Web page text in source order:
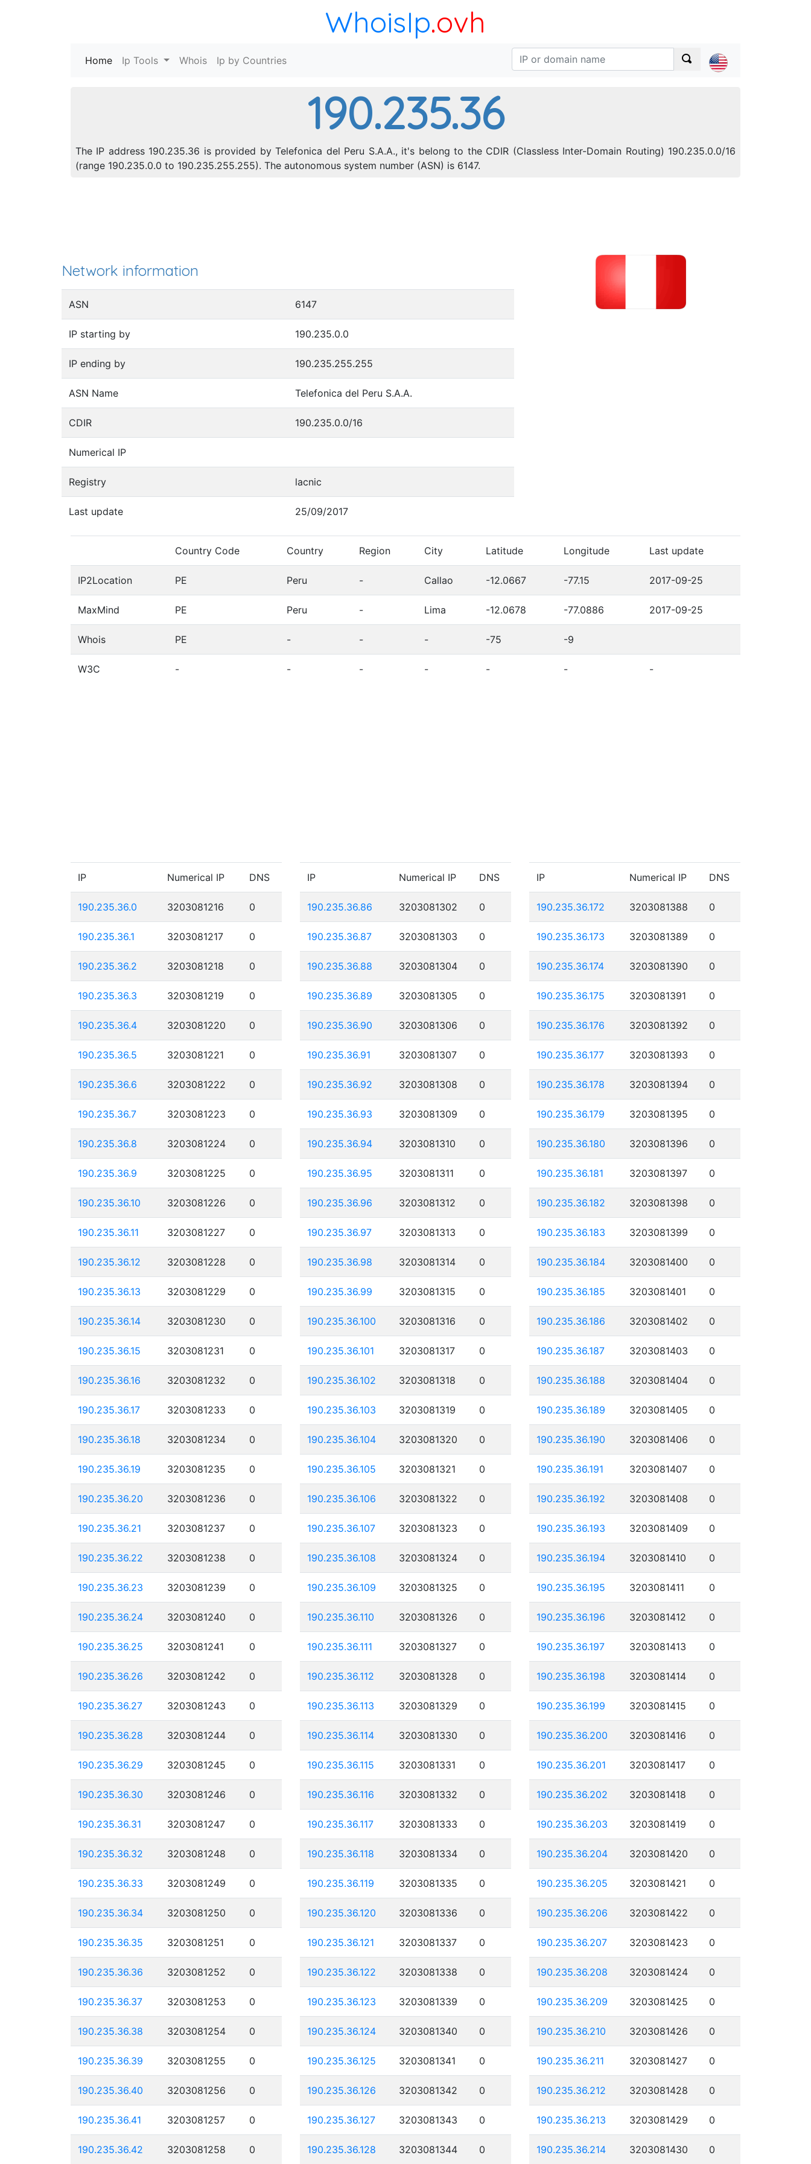
WhoisIp.ovh
Home (current)
Ip Tools Whois Ip by Countries
190.235.36
The IP address 190.235.36 is provided by Telefonica del Peru S.A.A., it's belong to the CDIR (Classless Inter-Domain Routing) 190.235.0.0/16
(range 190.235.0.0 to 190.235.255.255). The autonomous system number (ASN) is 6147.
Network information
ASN 6147
IP starting by 190.235.0.0
IP ending by 190.235.255.255
ASN Name Telefonica del Peru S.A.A.
CDIR 190.235.0.0/16
Numerical IP
Registry lacnic
Last update 25/09/2017
Country Code Country Region City Latitude Longitude Last update
IP2Location PE Peru - Callao -12.0667 -77.15 2017-09-25
MaxMind PE Peru - Lima -12.0678 -77.0886 2017-09-25
Whois PE - - - -75 -9
W3C - - - - - - -
IP Numerical IP DNS
190.235.36.0 3203081216 0
190.235.36.1 3203081217 0
190.235.36.2 3203081218 0
190.235.36.3 3203081219 0
190.235.36.4 3203081220 0
190.235.36.5 3203081221 0
190.235.36.6 3203081222 0
190.235.36.7 3203081223 0
190.235.36.8 3203081224 0
190.235.36.9 3203081225 0
190.235.36.10 3203081226 0
190.235.36.11 3203081227 0
190.235.36.12 3203081228 0
190.235.36.13 3203081229 0
190.235.36.14 3203081230 0
190.235.36.15 3203081231 0
190.235.36.16 3203081232 0
190.235.36.17 3203081233 0
190.235.36.18 3203081234 0
190.235.36.19 3203081235 0
190.235.36.20 3203081236 0
190.235.36.21 3203081237 0
190.235.36.22 3203081238 0
190.235.36.23 3203081239 0
190.235.36.24 3203081240 0
190.235.36.25 3203081241 0
190.235.36.26 3203081242 0
190.235.36.27 3203081243 0
190.235.36.28 3203081244 0
190.235.36.29 3203081245 0
190.235.36.30 3203081246 0
190.235.36.31 3203081247 0
190.235.36.32 3203081248 0
190.235.36.33 3203081249 0
190.235.36.34 3203081250 0
190.235.36.35 3203081251 0
190.235.36.36 3203081252 0
190.235.36.37 3203081253 0
190.235.36.38 3203081254 0
190.235.36.39 3203081255 0
190.235.36.40 3203081256 0
190.235.36.41 3203081257 0
190.235.36.42 3203081258 0
IP Numerical IP DNS
190.235.36.86 3203081302 0
190.235.36.87 3203081303 0
190.235.36.88 3203081304 0
190.235.36.89 3203081305 0
190.235.36.90 3203081306 0
190.235.36.91 3203081307 0
190.235.36.92 3203081308 0
190.235.36.93 3203081309 0
190.235.36.94 3203081310 0
190.235.36.95 3203081311 0
190.235.36.96 3203081312 0
190.235.36.97 3203081313 0
190.235.36.98 3203081314 0
190.235.36.99 3203081315 0
190.235.36.100 3203081316 0
190.235.36.101 3203081317 0
190.235.36.102 3203081318 0
190.235.36.103 3203081319 0
190.235.36.104 3203081320 0
190.235.36.105 3203081321 0
190.235.36.106 3203081322 0
190.235.36.107 3203081323 0
190.235.36.108 3203081324 0
190.235.36.109 3203081325 0
190.235.36.110 3203081326 0
190.235.36.111 3203081327 0
190.235.36.112 3203081328 0
190.235.36.113 3203081329 0
190.235.36.114 3203081330 0
190.235.36.115 3203081331 0
190.235.36.116 3203081332 0
190.235.36.117 3203081333 0
190.235.36.118 3203081334 0
190.235.36.119 3203081335 0
190.235.36.120 3203081336 0
190.235.36.121 3203081337 0
190.235.36.122 3203081338 0
190.235.36.123 3203081339 0
190.235.36.124 3203081340 0
190.235.36.125 3203081341 0
190.235.36.126 3203081342 0
190.235.36.127 3203081343 0
190.235.36.128 3203081344 0
IP Numerical IP DNS
190.235.36.172 3203081388 0
190.235.36.173 3203081389 0
190.235.36.174 3203081390 0
190.235.36.175 3203081391 0
190.235.36.176 3203081392 0
190.235.36.177 3203081393 0
190.235.36.178 3203081394 0
190.235.36.179 3203081395 0
190.235.36.180 3203081396 0
190.235.36.181 3203081397 0
190.235.36.182 3203081398 0
190.235.36.183 3203081399 0
190.235.36.184 3203081400 0
190.235.36.185 3203081401 0
190.235.36.186 3203081402 0
190.235.36.187 3203081403 0
190.235.36.188 3203081404 0
190.235.36.189 3203081405 0
190.235.36.190 3203081406 0
190.235.36.191 3203081407 0
190.235.36.192 3203081408 0
190.235.36.193 3203081409 0
190.235.36.194 3203081410 0
190.235.36.195 3203081411 0
190.235.36.196 3203081412 0
190.235.36.197 3203081413 0
190.235.36.198 3203081414 0
190.235.36.199 3203081415 0
190.235.36.200 3203081416 0
190.235.36.201 3203081417 0
190.235.36.202 3203081418 0
190.235.36.203 3203081419 0
190.235.36.204 3203081420 0
190.235.36.205 3203081421 0
190.235.36.206 3203081422 0
190.235.36.207 3203081423 0
190.235.36.208 3203081424 0
190.235.36.209 3203081425 0
190.235.36.210 3203081426 0
190.235.36.211 3203081427 0
190.235.36.212 3203081428 0
190.235.36.213 3203081429 0
190.235.36.214 3203081430 0